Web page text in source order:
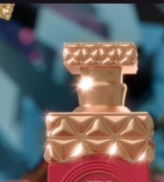
Buy Now
Wishlist
Share
are viewing this right
Delivery :Up to 2